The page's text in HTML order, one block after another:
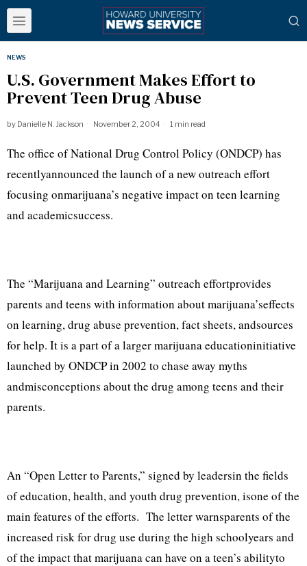
NEWS
U.S. Government Makes Effort to
Prevent Teen Drug Abuse
by Danielle N. Jackson November 2, 2004 1 min read
The office of National Drug Control Policy (ONDCP) has
recentlyannounced the launch of a new outreach effort
focusing onmarijuana’s negative impact on teen learning
and academicsuccess.
The “Marijuana and Learning” outreach effortprovides
parents and teens with information about marijuana’seffects
on learning, drug abuse prevention, fact sheets, andsources
for help. It is a part of a larger marijuana educationinitiative
launched by ONDCP in 2002 to chase away myths
andmisconceptions about the drug among teens and their
parents.
An “Open Letter to Parents,” signed by leadersin the fields
of education, health, and youth drug prevention, isone of the
main features of the efforts. The letter warnsparents of the
increased risk for drug use during the high schoolyears and
of the impact that marijuana can have on a teen’s abilityto